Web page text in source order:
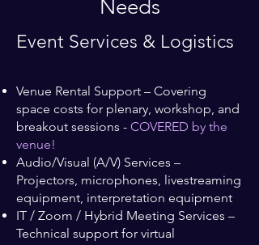
Needs
Event Services & Logistics
Venue Rental Support – Covering
space costs for plenary, workshop, and
breakout sessions - COVERED by the
venue!
Audio/Visual (A/V) Services –
Projectors, microphones, livestreaming
equipment, interpretation equipment
IT / Zoom / Hybrid Meeting Services –
Technical support for virtual